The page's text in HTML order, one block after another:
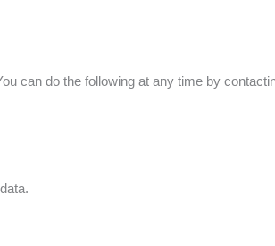
can do the following at any time by